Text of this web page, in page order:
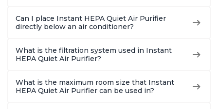
Can I place Instant HEPA Quiet Air Purifier
directly below an air conditioner?
What is the filtration system used in Instant
HEPA Quiet Air Purifier?
What is the maximum room size that Instant
HEPA Quiet Air Purifier can be used in?